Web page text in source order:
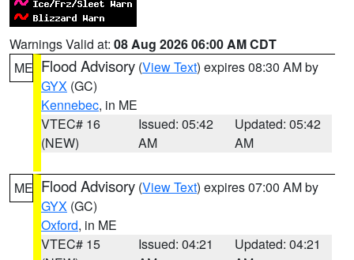
Warnings Valid at: 08 Aug 2026 06:00 AM CDT
ME Flood Advisory (View Text) expires 08:30 AM by
GYX (GC)
Kennebec, in ME
VTEC# 16
(NEW)
Issued: 05:42
AM
Updated: 05:42
AM
ME Flood Advisory (View Text) expires 07:00 AM by
GYX (GC)
Oxford, in ME
VTEC# 15
Issued: 04:21
Updated: 04:21